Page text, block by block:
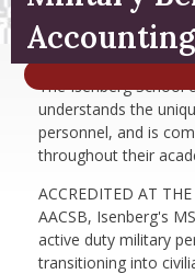
Menu Item
Menu Item
Menu Item
The Isenberg School
understands the
personnel, and is
throughout their
ACCREDITED AT
AACSB, Isenberg's
active duty military
transitioning into